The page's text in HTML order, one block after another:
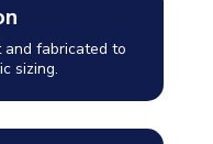
and fabricated to
sizing.